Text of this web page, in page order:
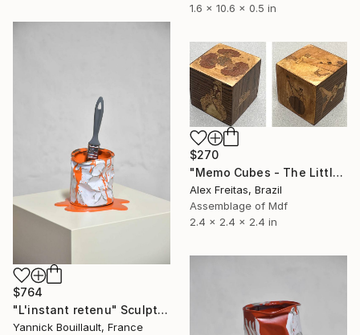
1.6 x 10.6 x 0.5 in
$764
"L'instant retenu" Sculpture
Yannick Bouillault, France
$270
"Memo Cubes - The Little Prince" Sculpture
Alex Freitas, Brazil
Assemblage of Mdf
2.4 x 2.4 x 2.4 in